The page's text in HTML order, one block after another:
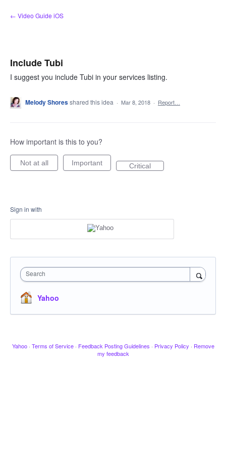
Skip
to
← Video Guide iOS
Include Tubi
I suggest you include Tubi in your services listing.
Melody Shoresshared this idea · Mar 8, 2018 · Report…
How important is this to you?
Not at all Important Critical
Sign in with
Search
Yahoo
Yahoo · Terms of Service · Feedback Posting Guidelines · Privacy Policy · Remove
my feedback